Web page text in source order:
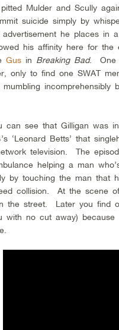
Mulder and Scully
suicide simply by
he places in
his affinity here for the
Gus in Breaking Bad. One
only to find one SWAT
incomprehensibly
can see that Gilligan was
‘Leonard Betts’ that
television. The
helping a man
by touching the man that
collision. At the scene
the street. Later you find
with no cut away)